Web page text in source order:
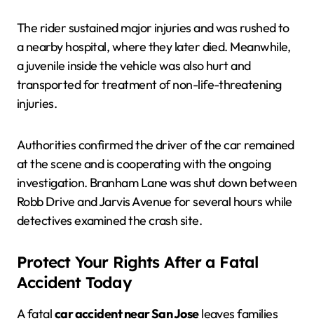
The rider sustained major injuries and was rushed to
a nearby hospital, where they later died. Meanwhile,
a juvenile inside the vehicle was also hurt and
transported for treatment of non-life-threatening
injuries.
Authorities confirmed the driver of the car remained
at the scene and is cooperating with the ongoing
investigation. Branham Lane was shut down between
Robb Drive and Jarvis Avenue for several hours while
detectives examined the crash site.
Protect Your Rights After a Fatal
Accident Today
A fatalcar accident near San Joseleaves families